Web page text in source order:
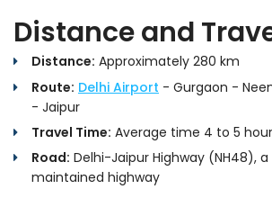
Distance and
Distance: Approximately 280 km
Route: Delhi Airport - Gurgaon -
- Jaipur
Travel Time: Average time 4 to 5
Road: Delhi-Jaipur Highway (NH48),
maintained highway